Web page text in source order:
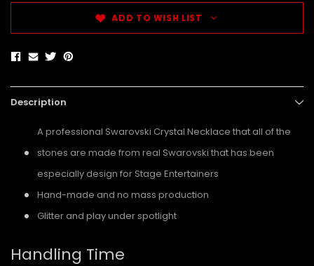
ADD TO WISH LIST
Description
A professional Swarovski Crystal Necklace that all of the
stones are made from real Swarovski that has been
especially design for Stage Entertainers
Hand-made and no mass production
Glitter and play under spotlight
Handling Time